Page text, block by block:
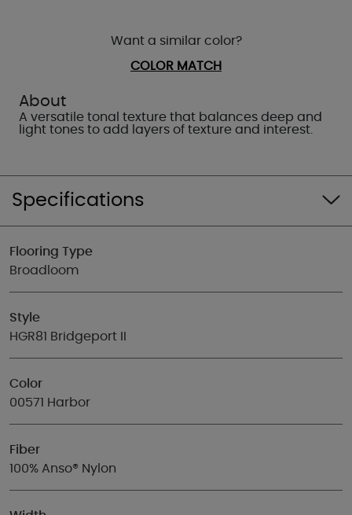
About
A versatile tonal texture that balances deep and
light tones to add layers of texture and interest.
Want a similar color?
COLOR MATCH
Specifications
Flooring Type
Broadloom
Style
HGR81 Bridgeport II
Color
00571 Harbor
Fiber
100% Anso® Nylon